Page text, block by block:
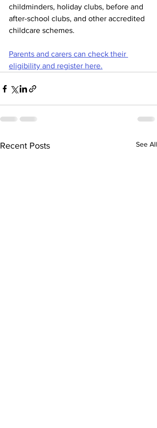
childminders, holiday clubs, before and
after-school clubs, and other accredited
childcare schemes.
Parents and carers can check their
eligibility and register here.
Recent Posts See All